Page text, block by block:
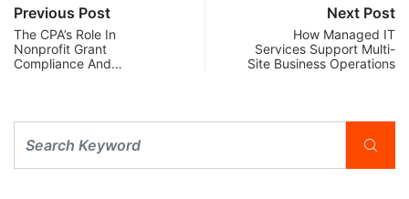
Previous Post
The CPA’s Role In
Nonprofit Grant
Compliance And…
Next Post
How Managed IT
Services Support Multi-
Site Business Operations